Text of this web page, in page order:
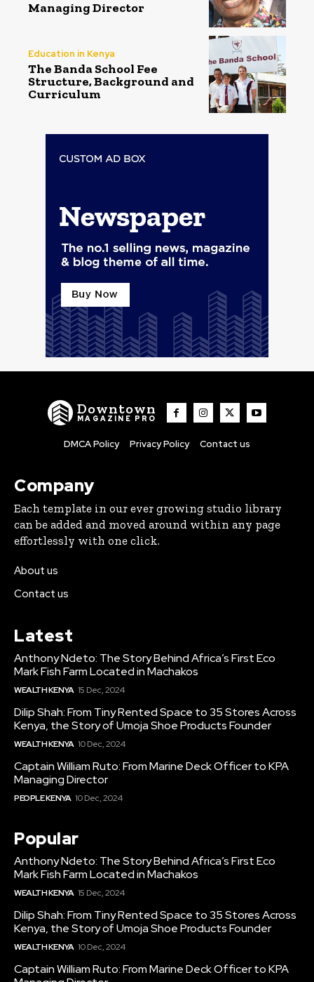
Managing Director
Education in Kenya
The Banda School Fee
Structure, Background and
Curriculum
Downtown
MAGAZINE PRO
DMCA Policy Privacy Policy Contact us
Company
Each template in our ever growing studio library
can be added and moved around within any page
effortlessly with one click.
About us
Contact us
Latest
Anthony Ndeto: The Story Behind Africa’s First Eco
Mark Fish Farm Located in Machakos
WEALTH KENYA 15 Dec, 2024
Dilip Shah: From Tiny Rented Space to 35 Stores Across
Kenya, the Story of Umoja Shoe Products Founder
WEALTH KENYA 10 Dec, 2024
Captain William Ruto: From Marine Deck Officer to KPA
Managing Director
PEOPLE KENYA 10 Dec, 2024
Popular
Anthony Ndeto: The Story Behind Africa’s First Eco
Mark Fish Farm Located in Machakos
WEALTH KENYA 15 Dec, 2024
Dilip Shah: From Tiny Rented Space to 35 Stores Across
Kenya, the Story of Umoja Shoe Products Founder
WEALTH KENYA 10 Dec, 2024
Captain William Ruto: From Marine Deck Officer to KPA